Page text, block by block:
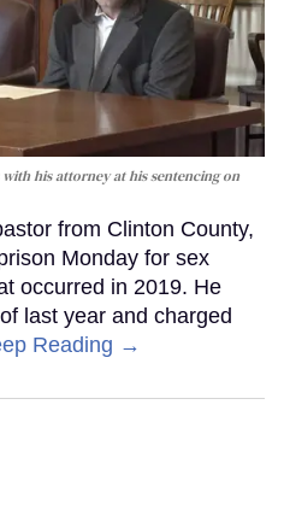
his attorney at his sentencing on
from Clinton County,
Monday for sex
occurred in 2019. He
last year and charged
Reading →